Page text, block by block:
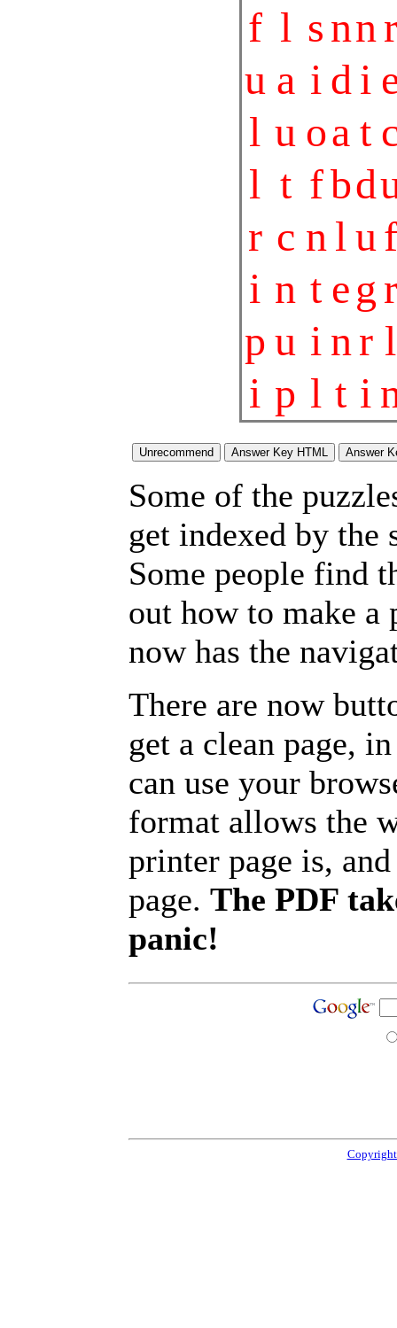
f l snnr
u a i d i
l u oa t
l t fbd
r c n l uf
i n t egr
p u i nr l
i p l t i
Some of the
get indexed by the
Some people find
out how to make a
now has the
There are now
get a clean page,
can use your
format allows the
printer page is,
page. The PDF
panic!